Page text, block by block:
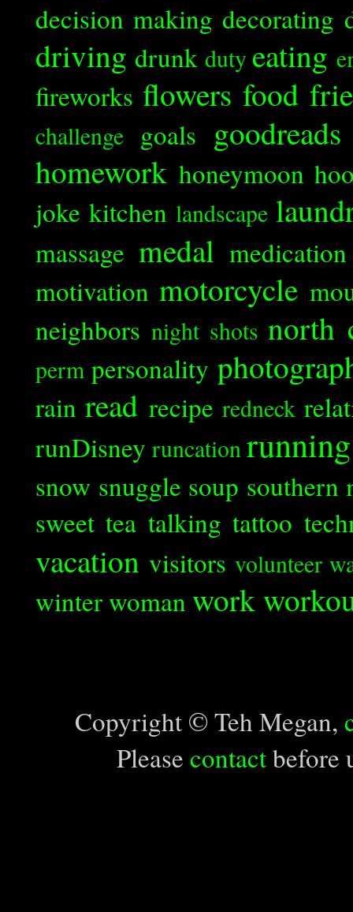
decision making decorating
driving drunk duty eating
fireworks flowers food
challenge goals goodreads
homework honeymoon
joke kitchen landscape
massage medal medication
motivation motorcycle
neighbors night shots north
perm personality
rain read recipe redneck
runDisney runcationrunning
snow snuggle soup southern
sweet tea talking tattoo
vacation visitors volunteer
winterwoman work
Copyright © Teh Megan,
Please contactbefore